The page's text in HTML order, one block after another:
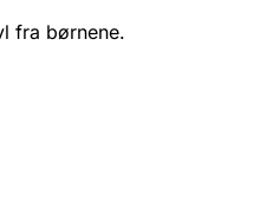
fra børnene.